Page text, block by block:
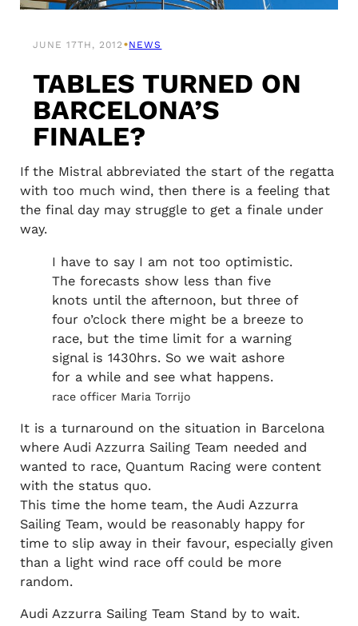
JUNE 17TH, 2012 •NEWS
TABLES TURNED ON
BARCELONA’S
FINALE?
If the Mistral abbreviated the start of the regatta
with too much wind, then there is a feeling that
the final day may struggle to get a finale under
way.
I have to say I am not too optimistic.
The forecasts show less than five
knots until the afternoon, but three of
four o’clock there might be a breeze to
race, but the time limit for a warning
signal is 1430hrs. So we wait ashore
for a while and see what happens.
race officer Maria Torrijo
It is a turnaround on the situation in Barcelona
where Audi Azzurra Sailing Team needed and
wanted to race, Quantum Racing were content
with the status quo.
This time the home team, the Audi Azzurra
Sailing Team, would be reasonably happy for
time to slip away in their favour, especially given
than a light wind race off could be more
random.
Audi Azzurra Sailing Team Stand by to wait.